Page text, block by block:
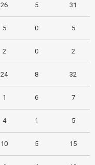
26 5 31
5 0 5
2 0 2
24 8 32
1 6 7
4 1 5
10 5 15